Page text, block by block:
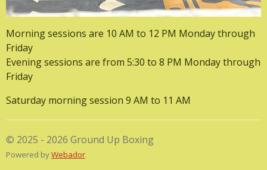
Morning sessions are 10 AM to 12 PM Monday through
Friday
Evening sessions are from 5:30 to 8 PM Monday through
Friday
Saturday morning session 9 AM to 11 AM
© 2025 - 2026 Ground Up Boxing
Powered byWebador